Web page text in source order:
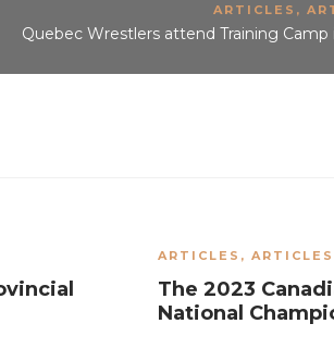
ARTICLES ,
Quebec Wrestlers attend Training Camp
ARTICLES , ARTICLES
The 2023
National